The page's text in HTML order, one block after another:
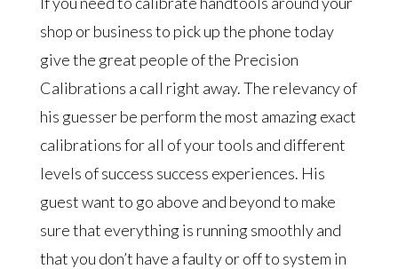
shop or business to pick up the phone today
give the great people of the Precision
Calibrations a call right away. The relevancy of
his guesser be perform the most amazing exact
calibrations for all of your tools and different
levels of success success experiences. His
guest want to go above and beyond to make
sure that everything is running smoothly and
that you don’t have a faulty or off to system in